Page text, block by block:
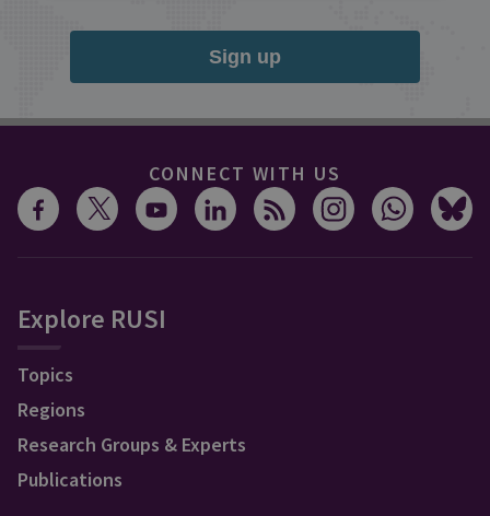
Sign up
CONNECT WITH US
Explore RUSI
Topics
Regions
Research Groups & Experts
Publications